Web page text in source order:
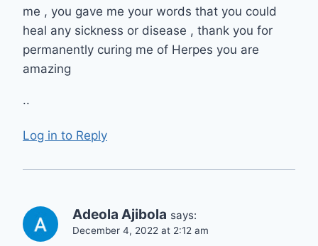
me , you gave me your words that you could
heal any sickness or disease , thank you for
permanently curing me of Herpes you are
amazing
..
Log in to Reply
Adeola Ajibola says:
December 4, 2022 at 2:12 am